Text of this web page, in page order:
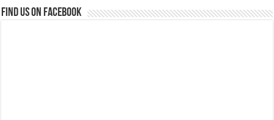
Find us on Facebook